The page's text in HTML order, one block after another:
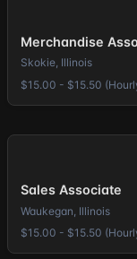
Merchandise
Skokie, Illinois
$15.00 - $15.50
Sales Associate
Waukegan, Illinois
$15.00 - $15.50